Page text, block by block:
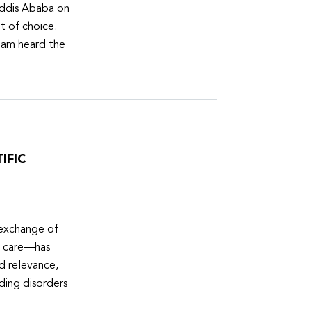
Ababa on
of choice.
heard the
of
care—has
relevance,
disorders